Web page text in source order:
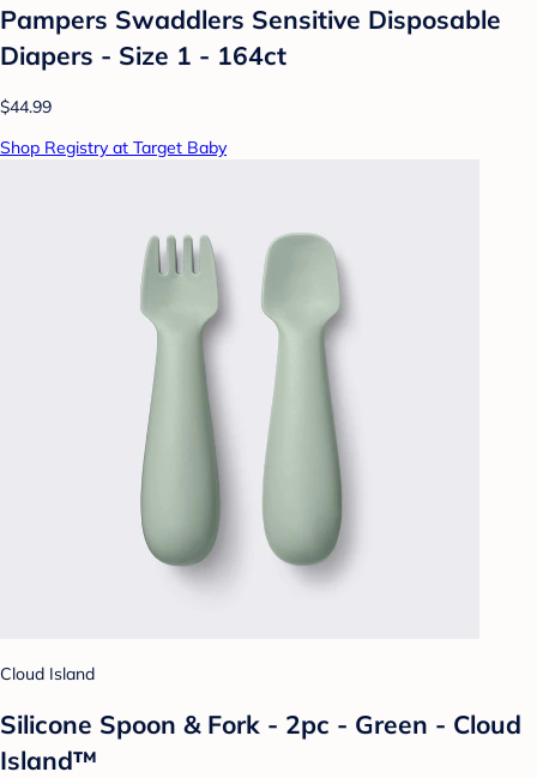
Pampers Swaddlers Sensitive Disposable
Diapers - Size 1 - 164ct
$44.99
Shop Registry at Target Baby
Cloud Island
Silicone Spoon & Fork - 2pc - Green - Cloud
Island™